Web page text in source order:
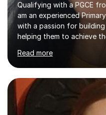
Qualifying with a PGCE
am an experienced
with a passion for
helping them to achieve
happy in their learning, my
to create an environment
mistakes, ask questions
and knowledge. My
and I strive to make
specialise in teaching
Read more